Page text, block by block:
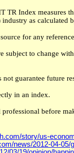
TR Index measures
as calculated
for any
subject to change
not guarantee future
in an index.
before
story/us-
news/2012-04-